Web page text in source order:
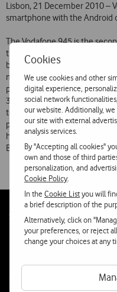
Cookies
We use cookies and other
digital experience,
social network
our website. Additionally,
our site with external
analysis services.
By "Accepting all cookies"
own and those of third
personalization, and
Cookie Policy.
In theCookie Listyou will
a brief description of the
Alternatively, click on
your preferences, or reject
change your choices at any
Lisbon, 21 December 2010 –
smartphone with the Android
The Vodafone 945 is the
the Android operating system
be purchased at the
market of 129.90. With all
phone (better screen, better
3.5G phone with Android and
to the Internet and the
purchase apps to improve the
has a 3.2 inch touchscreen,
Bluetooth connectivity.
Follow
Social